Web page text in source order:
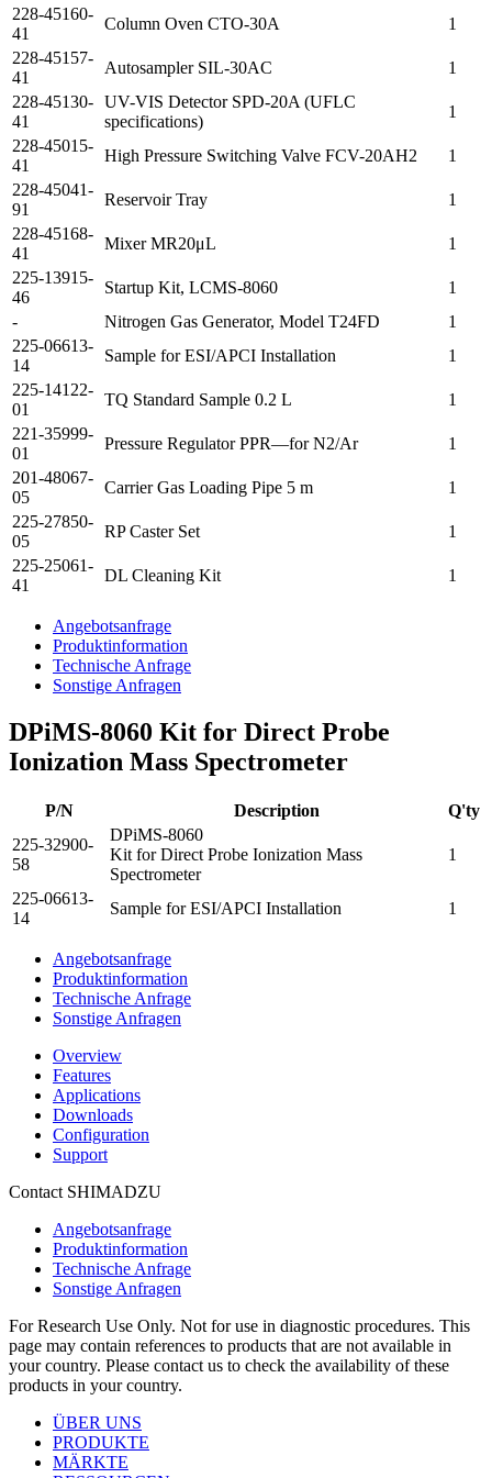
228-45160-
41
Column Oven CTO-30A
1
228-45157-
41
Autosampler SIL-30AC
1
228-45130-
41
UV-VIS Detector SPD-20A (UFLC
specifications)
1
228-45015-
41
High Pressure Switching Valve FCV-20AH2
1
228-45041-
91
Reservoir Tray
1
228-45168-
41
Mixer MR20μL
1
225-13915-
46
Startup Kit, LCMS-8060
1
-
Nitrogen Gas Generator, Model T24FD
1
225-06613-
14
Sample for ESI/APCI Installation
1
225-14122-
01
TQ Standard Sample 0.2 L
1
221-35999-
01
Pressure Regulator PPR—for N2/Ar
1
201-48067-
05
Carrier Gas Loading Pipe 5 m
1
225-27850-
05
RP Caster Set
1
225-25061-
41
DL Cleaning Kit 1
Angebotsanfrage
Produktinformation
Technische Anfrage
Sonstige Anfragen
DPiMS-8060 Kit for Direct Probe
Ionization Mass Spectrometer
P/N Description
Q'ty
225-32900-
58
DPiMS-8060
Kit for Direct Probe Ionization Mass
Spectrometer
1
225-06613-
14
Sample for ESI/APCI Installation 1
Angebotsanfrage
Produktinformation
Technische Anfrage
Sonstige Anfragen
Overview
Features
Applications
Downloads
Configuration
Support
Contact SHIMADZU
Angebotsanfrage
Produktinformation
Technische Anfrage
Sonstige Anfragen
For Research Use Only. Not for use in diagnostic procedures. This
page may contain references to products that are not available in
your country. Please contact us to check the availability of these
products in your country.
ÜBER UNS
PRODUKTE
MÄRKTE